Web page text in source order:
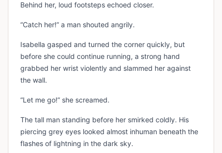
Behind her, loud footsteps echoed closer.
“Catch her!” a man shouted angrily.
Isabella gasped and turned the corner quickly, but
before she could continue running, a strong hand
grabbed her wrist violently and slammed her against
the wall.
“Let me go!” she screamed.
The tall man standing before her smirked coldly. His
piercing grey eyes looked almost inhuman beneath the
flashes of lightning in the dark sky.